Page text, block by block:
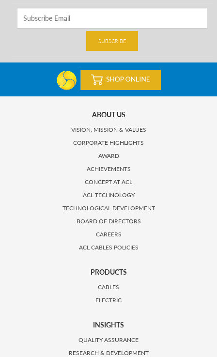
SUBSCRIBE
ABOUT US
VISION, MISSION & VALUES
CORPORATE HIGHLIGHTS
AWARD
ACHIEVEMENTS
CONCEPT AT ACL
ACL TECHNOLOGY
TECHNOLOGICAL DEVELOPMENT
BOARD OF DIRECTORS
CAREERS
ACL CABLES POLICIES
PRODUCTS
CABLES
ELECTRIC
INSIGHTS
QUALITY ASSURANCE
RESEARCH & DEVELOPMENT